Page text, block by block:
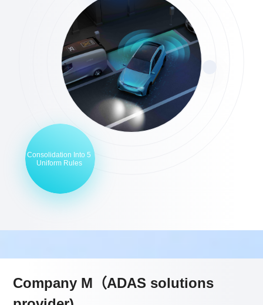
Consolidation Into 5
Uniform Rules
Company M（ADAS solutions